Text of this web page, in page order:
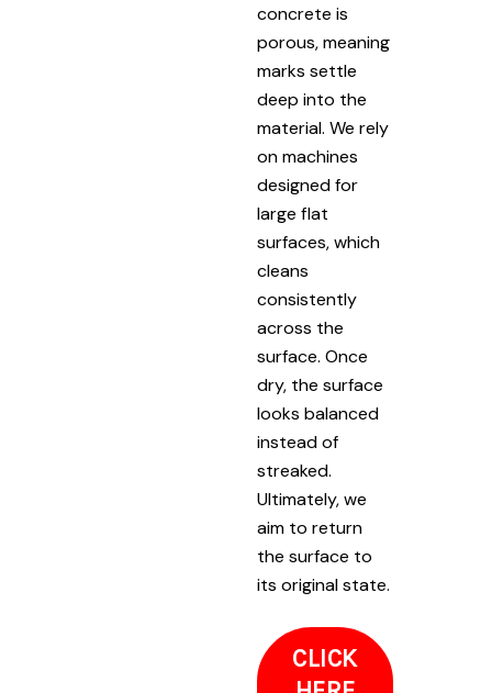
concrete is
porous, meaning
marks settle
deep into the
material. We rely
on machines
designed for
large flat
surfaces, which
cleans
consistently
across the
surface. Once
dry, the surface
looks balanced
instead of
streaked.
Ultimately, we
aim to return
the surface to
its original state.
CLICK